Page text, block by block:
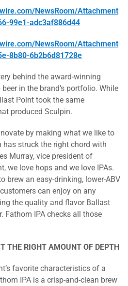
NewsRoom/Attachment
99e1-adc3af886d44
NewsRoom/Attachment
8b80-6b2b6d81728e
behind the award-winning
in the brand’s portfolio. While
Point took the same
produced Sculpin.
by making what we like to
has struck the right chord with
Murray, vice president of
we love hops and we love IPAs.
brew an easy-drinking, lower-ABV
can enjoy on any
the quality and flavor Ballast
Fathom IPA checks all those
THE RIGHT AMOUNT OF DEPTH
favorite characteristics of a
IPA is a crisp-and-clean brew